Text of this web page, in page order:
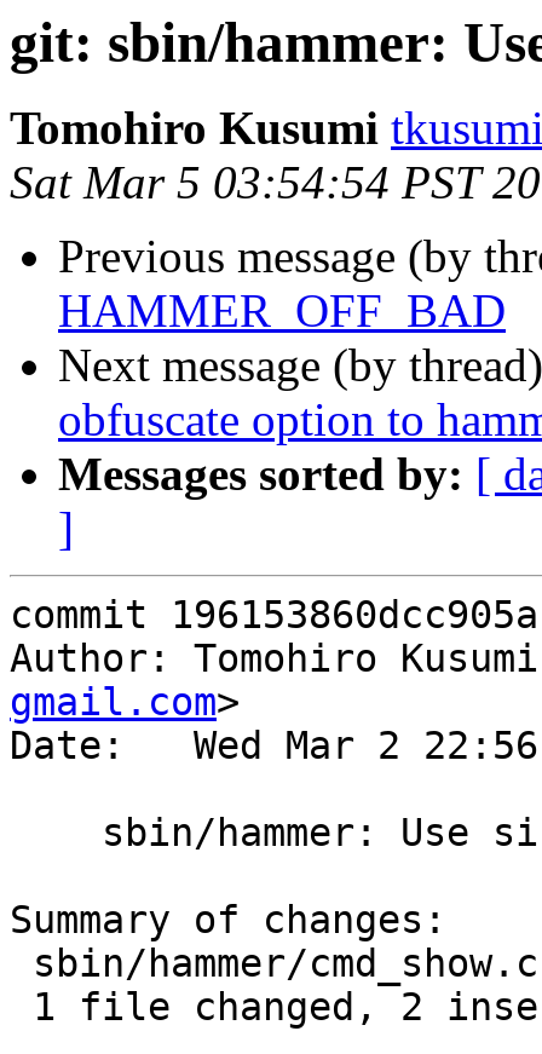
git: sbin/hammer:
Tomohiro Kusumi
Sat Mar 5 03:54:54 PST
Previous message (by
HAMMER_OFF_BAD
Next message (by
obfuscate option to
Messages sorted by: [
]
commit
Author: Tomohiro
gmail.com>
Date:   Wed Mar 2
Summary of changes: